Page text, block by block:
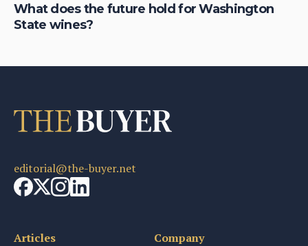
What does the future hold for Washington
State wines?
editorial@the-buyer.net
Articles Company